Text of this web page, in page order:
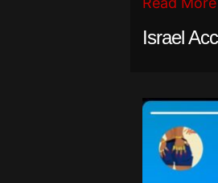
Israel